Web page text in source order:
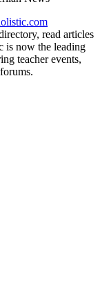
read articles
is now the leading
teacher events,